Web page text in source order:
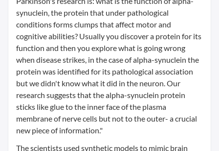
synuclein, the protein that under pathological
conditions forms clumps that affect motor and
cognitive abilities? Usually you discover a protein for its
function and then you explore what is going wrong
when disease strikes, in the case of alpha-synuclein the
protein was identified for its pathological association
but we didn't know what it did in the neuron. Our
research suggests that the alpha-synuclein protein
sticks like glue to the inner face of the plasma
membrane of nerve cells but not to the outer- a crucial
new piece of information."
The scientists used synthetic models to mimic brain